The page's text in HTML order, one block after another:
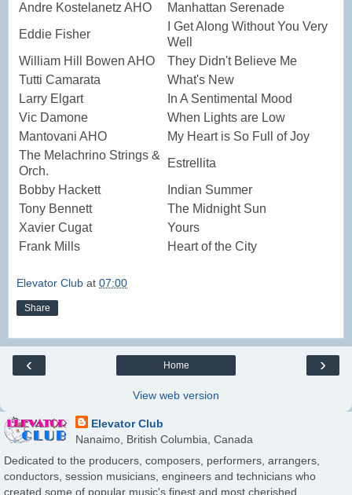
Andre Kostelanetz AHO
Manhattan Serenade
Eddie Fisher
I Get Along Without You Very
Well
William Hill Bowen AHO
They Didn't Believe Me
Tutti Camarata
What's New
Larry Elgart
In A Sentimental Mood
Vic Damone
When Lights are Low
Mantovani AHO
My Heart is So Full of Joy
The Melachrino Strings &
Orch.
Estrellita
Bobby Hackett
Indian Summer
Tony Bennett
The Midnight Sun
Xavier Cugat
Yours
Frank Mills
Heart of the City
Elevator Club at 07:00
Share
‹ ›
Home
View web version
Elevator Club
Nanaimo, British Columbia, Canada
Dedicated to the producers, composers, performers, arrangers,
conductors, session musicians, engineers and technicians who
created some of popular music's finest and most cherished